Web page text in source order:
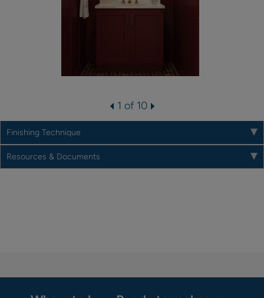
1 of 10
Finishing Technique
Resources & Documents